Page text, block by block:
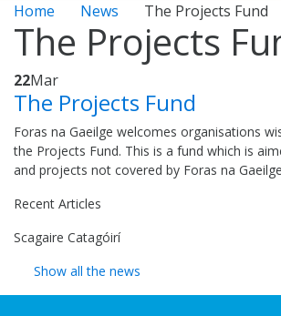
Home News The Projects Fund
The Projects
22Mar
The Projects Fund
Foras na Gaeilge welcomes organisations
the Projects Fund. This is a fund which is
and projects not covered by Foras na
Recent Articles
Scagaire Catagóirí
Show all the news